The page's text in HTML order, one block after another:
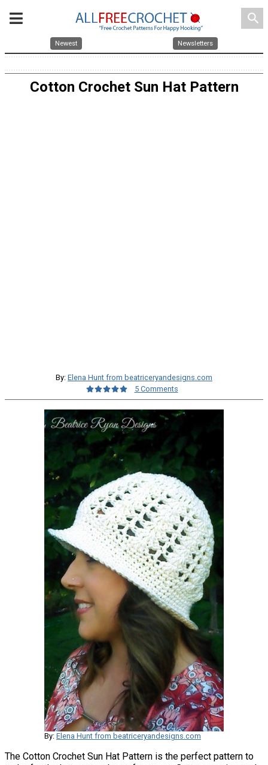
search
Newest Newsletters
Cotton Crochet Sun Hat Pattern
By: Elena Hunt from beatriceryandesigns.com
5 Comments
By: Elena Hunt from beatriceryandesigns.com
The Cotton Crochet Sun Hat Pattern is the perfect pattern to